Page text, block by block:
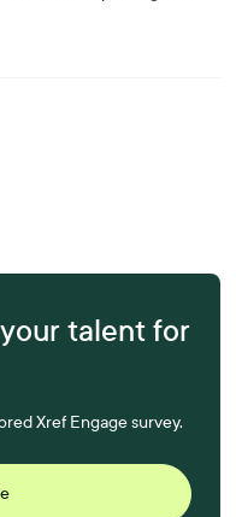
talent for
Xref Engage survey.